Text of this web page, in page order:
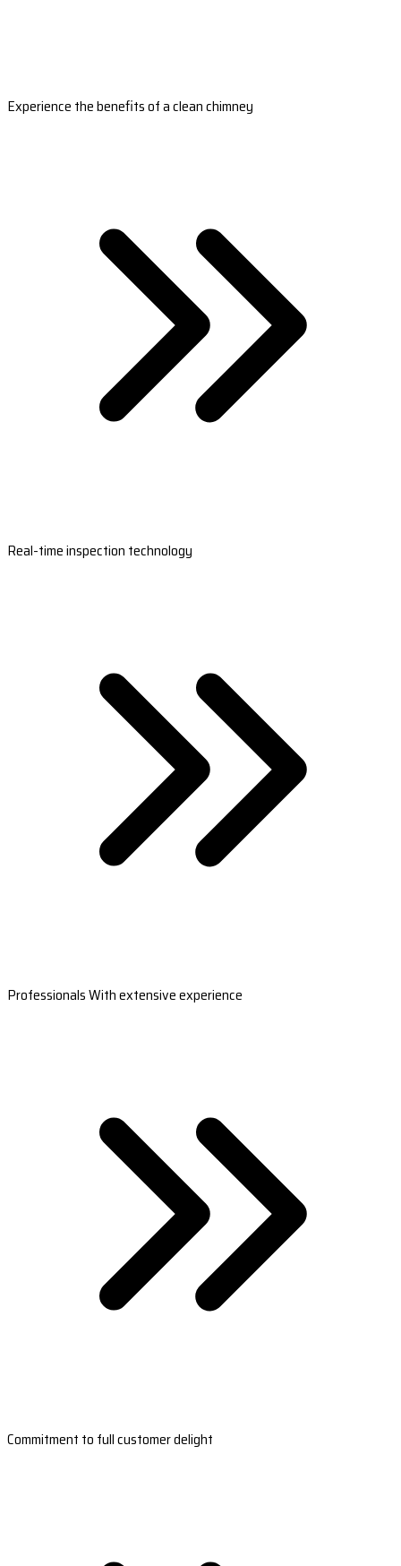
Experience the benefits of a clean chimney
Real-time inspection technology
Professionals With extensive experience
Commitment to full customer delight